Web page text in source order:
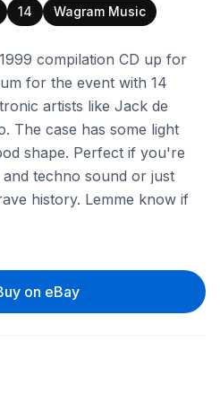
14 Wagram Music
compilation CD up for
for the event with 14
artists like Jack de
The case has some light
shape. Perfect if you're
techno sound or just
history. Lemme know if
on eBay